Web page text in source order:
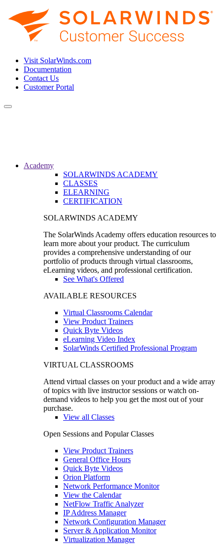
Visit SolarWinds.com
Documentation
Contact Us
Customer Portal
Toggle
Academy
SOLARWINDS ACADEMY
CLASSES
ELEARNING
CERTIFICATION
SOLARWINDS ACADEMY
The SolarWinds Academy offers education resources to
learn more about your product. The curriculum
provides a comprehensive understanding of our
portfolio of products through virtual classrooms,
eLearning videos, and professional certification.
See What's Offered
AVAILABLE RESOURCES
Virtual Classrooms Calendar
View Product Trainers
Quick Byte Videos
eLearning Video Index
SolarWinds Certified Professional Program
VIRTUAL CLASSROOMS
Attend virtual classes on your product and a wide array
of topics with live instructor sessions or watch on-
demand videos to help you get the most out of your
purchase.
View all Classes
Open Sessions and Popular Classes
View Product Trainers
General Office Hours
Quick Byte Videos
Orion Platform
Network Performance Monitor
View the Calendar
NetFlow Traffic Analyzer
IP Address Manager
Network Configuration Manager
Server & Application Monitor
Virtualization Manager